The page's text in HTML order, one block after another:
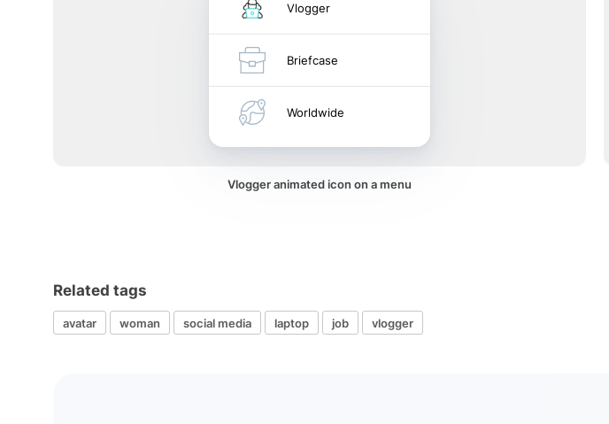
Vlogger
Briefcase
Worldwide
Vlogger animated icon on a menu
Related tags
avatar woman social media laptop job vlogger